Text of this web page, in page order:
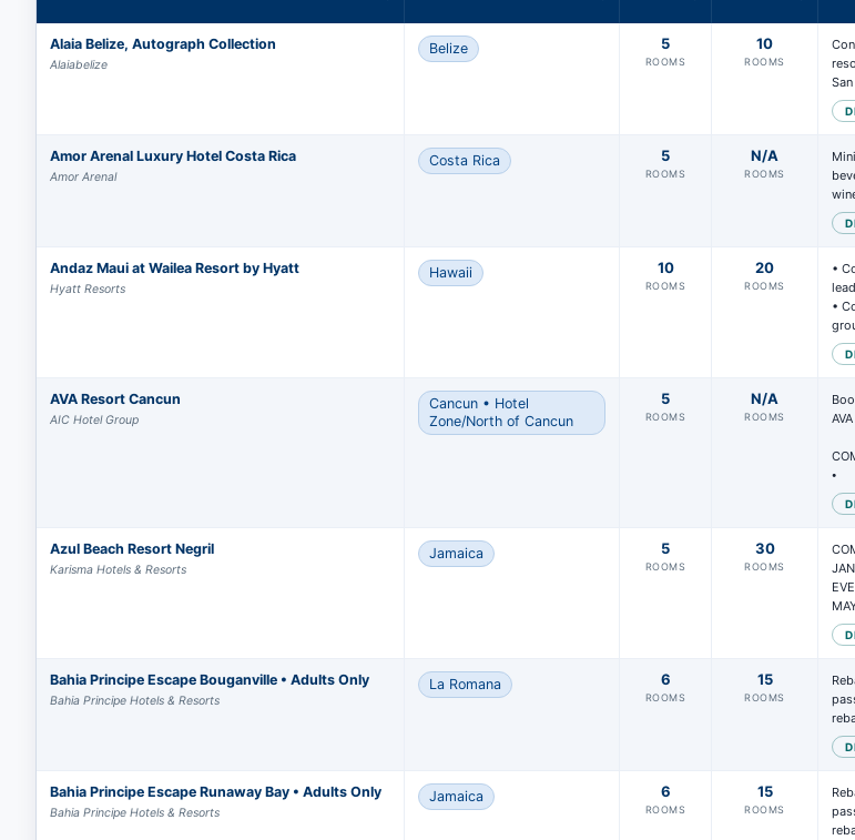
Alaia Belize, Autograph Collection
Alaiabelize
Belize 5
ROOMS
10
ROOMS
Amor Arenal Luxury Hotel Costa Rica
Amor Arenal
Costa Rica 5
ROOMS
N/A
ROOMS
Andaz Maui at Wailea Resort by Hyatt
Hyatt Resorts
Hawaii 10
ROOMS
20
ROOMS
•
•
AVA Resort Cancun
AIC Hotel Group
Cancun • Hotel
Zone/North of Cancun
5
ROOMS
N/A
ROOMS
Azul Beach Resort Negril
Karisma Hotels & Resorts
Jamaica 5
ROOMS
30
ROOMS
Bahia Principe Escape Bouganville • Adults Only
Bahia Principe Hotels & Resorts
La Romana 6
ROOMS
15
ROOMS
Bahia Principe Escape Runaway Bay • Adults Only
Bahia Principe Hotels & Resorts
Jamaica 6
ROOMS
15
ROOMS